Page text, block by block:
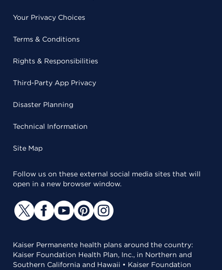
Your Privacy Choices
Terms & Conditions
Rights & Responsibilities
Third-Party App Privacy
Disaster Planning
Technical Information
Site Map
Follow us on these external social media sites that will
open in a new browser window.
Kaiser Permanente health plans around the country:
Kaiser Foundation Health Plan, Inc., in Northern and
Southern California and Hawaii • Kaiser Foundation